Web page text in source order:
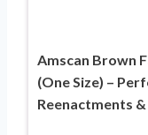
Amscan Brown
(One Size) –
Reenactments &